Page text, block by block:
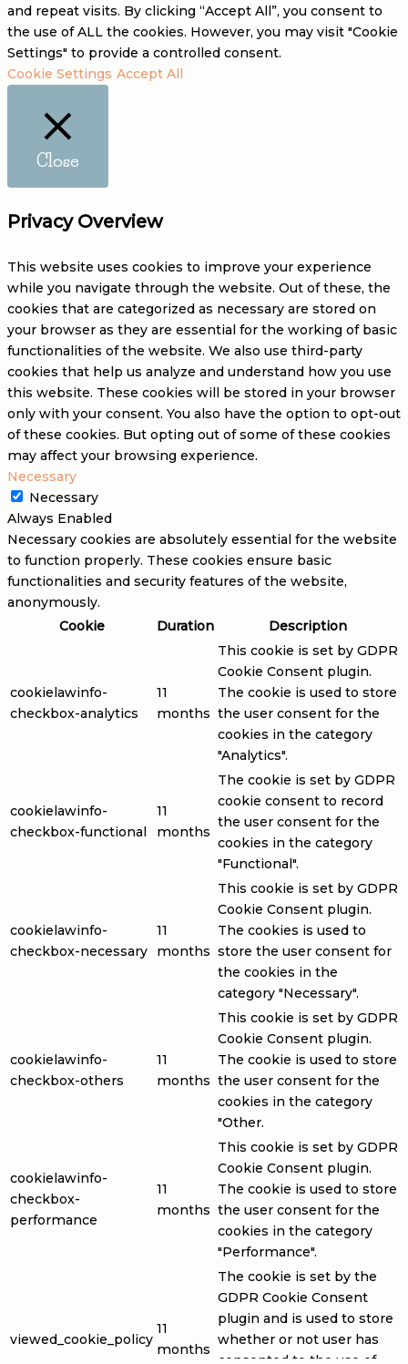
and repeat visits. By clicking “Accept All”, you consent to
the use of ALL the cookies. However, you may visit "Cookie
Settings" to provide a controlled consent.
Cookie Settings Accept All
Close
Privacy Overview
This website uses cookies to improve your experience
while you navigate through the website. Out of these, the
cookies that are categorized as necessary are stored on
your browser as they are essential for the working of basic
functionalities of the website. We also use third-party
cookies that help us analyze and understand how you use
this website. These cookies will be stored in your browser
only with your consent. You also have the option to opt-out
of these cookies. But opting out of some of these cookies
may affect your browsing experience.
Necessary
Necessary
Always Enabled
Necessary cookies are absolutely essential for the website
to function properly. These cookies ensure basic
functionalities and security features of the website,
anonymously.
Cookie
Duration Description
cookielawinfo-
checkbox-analytics
11
months
This cookie is set by GDPR
Cookie Consent plugin.
The cookie is used to store
the user consent for the
cookies in the category
"Analytics".
cookielawinfo-
checkbox-functional
11
months
The cookie is set by GDPR
cookie consent to record
the user consent for the
cookies in the category
"Functional".
cookielawinfo-
checkbox-necessary
11
months
This cookie is set by GDPR
Cookie Consent plugin.
The cookies is used to
store the user consent for
the cookies in the
category "Necessary".
cookielawinfo-
checkbox-others
11
months
This cookie is set by GDPR
Cookie Consent plugin.
The cookie is used to store
the user consent for the
cookies in the category
"Other.
cookielawinfo-
checkbox-
performance
11
months
This cookie is set by GDPR
Cookie Consent plugin.
The cookie is used to store
the user consent for the
cookies in the category
"Performance".
viewed_cookie_policy
11
months
The cookie is set by the
GDPR Cookie Consent
plugin and is used to store
whether or not user has
consented to the use of